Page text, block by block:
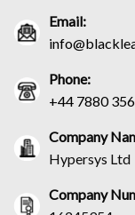
Email:
Phone:
+44 7880
Company
Hypersys Ltd
Company